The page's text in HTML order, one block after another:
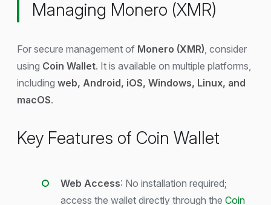
Managing Monero (XMR)
For secure management of Monero (XMR), consider
using Coin Wallet. It is available on multiple platforms,
including web, Android, iOS, Windows, Linux, and
macOS.
Key Features of Coin Wallet
Web Access: No installation required;
access the wallet directly through the Coin